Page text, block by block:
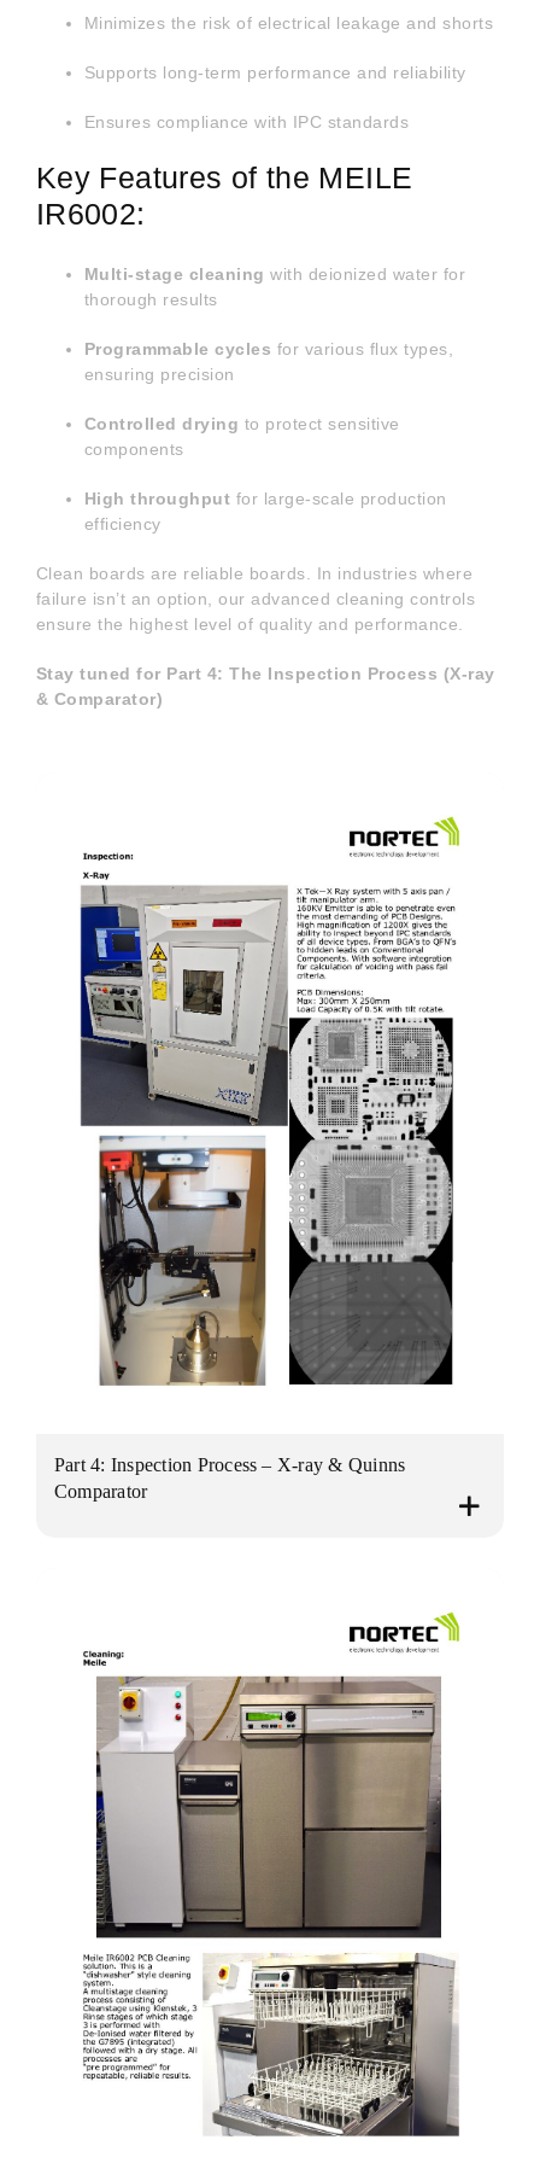
PCB
Machine
Minimizes the risk of electrical leakage and shorts
Supports long-term performance and reliability
Ensures compliance with IPC standards
Key Features of the MEILE
IR6002:
Multi-stage cleaning with deionized water for
thorough results
Programmable cycles for various flux types,
ensuring precision
Controlled drying to protect sensitive
components
High throughput for large-scale production
efficiency
Clean boards are reliable boards. In industries where
failure isn’t an option, our advanced cleaning controls
ensure the highest level of quality and performance.
Stay tuned for Part 4: The Inspection Process (X-ray
& Comparator)
Part 4: Inspection Process – X-ray & Quinns
Comparator